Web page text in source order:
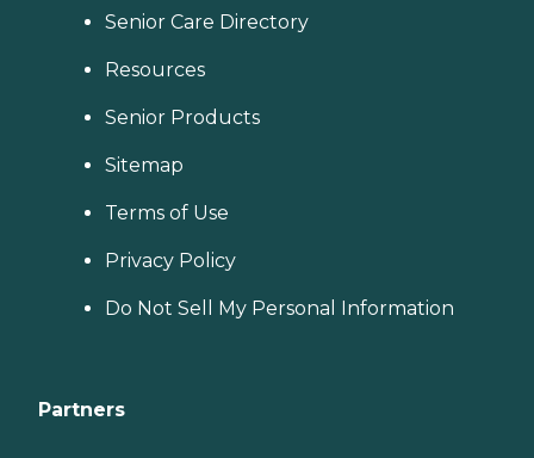
Senior Care Directory
Resources
Senior Products
Sitemap
Terms of Use
Privacy Policy
Do Not Sell My Personal Information
Partners